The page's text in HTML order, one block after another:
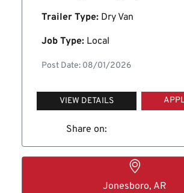
Trailer Type: Dry Van
Job Type: Local
Post Date: 08/01/2026
VIEW DETAILS
Share on:
Jonesboro, AR